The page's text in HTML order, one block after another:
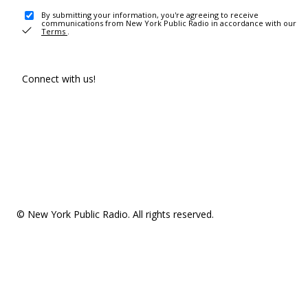
By submitting your information, you're agreeing to receive
communications from New York Public Radio in accordance with our
Terms .
Connect with us!
© New York Public Radio. All rights reserved.